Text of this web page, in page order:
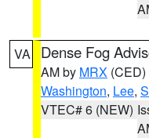
VA Dense Fog
AM by MRX (CED)
Washington, Lee,
VTEC# 6 (NEW)